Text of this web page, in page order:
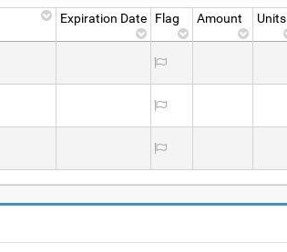
Expiration Date Flag Amount Units